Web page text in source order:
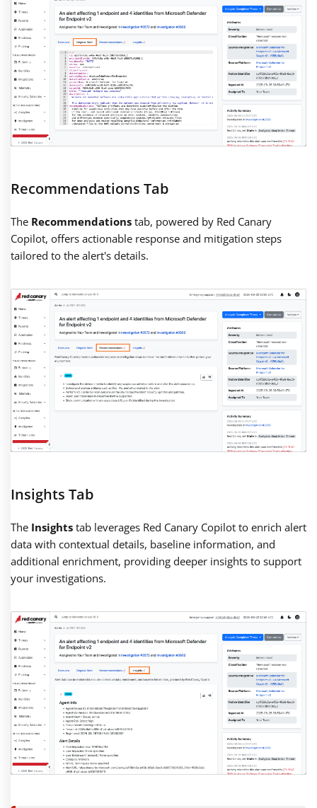
Recommendations Tab
The Recommendations tab, powered by Red Canary
Copilot, offers actionable response and mitigation steps
tailored to the alert's details.
Insights Tab
The Insights tab leverages Red Canary Copilot to enrich alert
data with contextual details, baseline information, and
additional enrichment, providing deeper insights to support
your investigations.